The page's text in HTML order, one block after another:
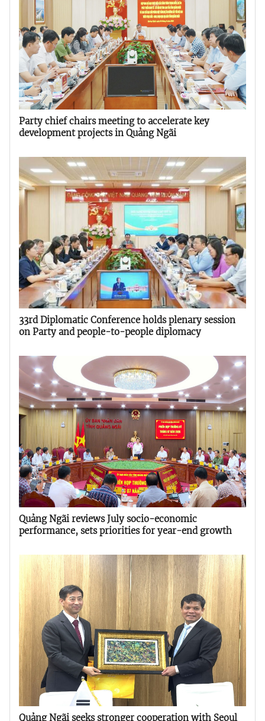
Party chief chairs meeting to accelerate key
development projects in Quảng Ngãi
33rd Diplomatic Conference holds plenary session
on Party and people-to-people diplomacy
Quảng Ngãi reviews July socio-economic
performance, sets priorities for year-end growth
Quảng Ngãi seeks stronger cooperation with Seoul